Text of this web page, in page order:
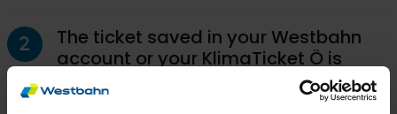
The ticket saved in your Westbahn
account or your KlimaTicket Ö is
automatically suggested for the
Relax Check-in.